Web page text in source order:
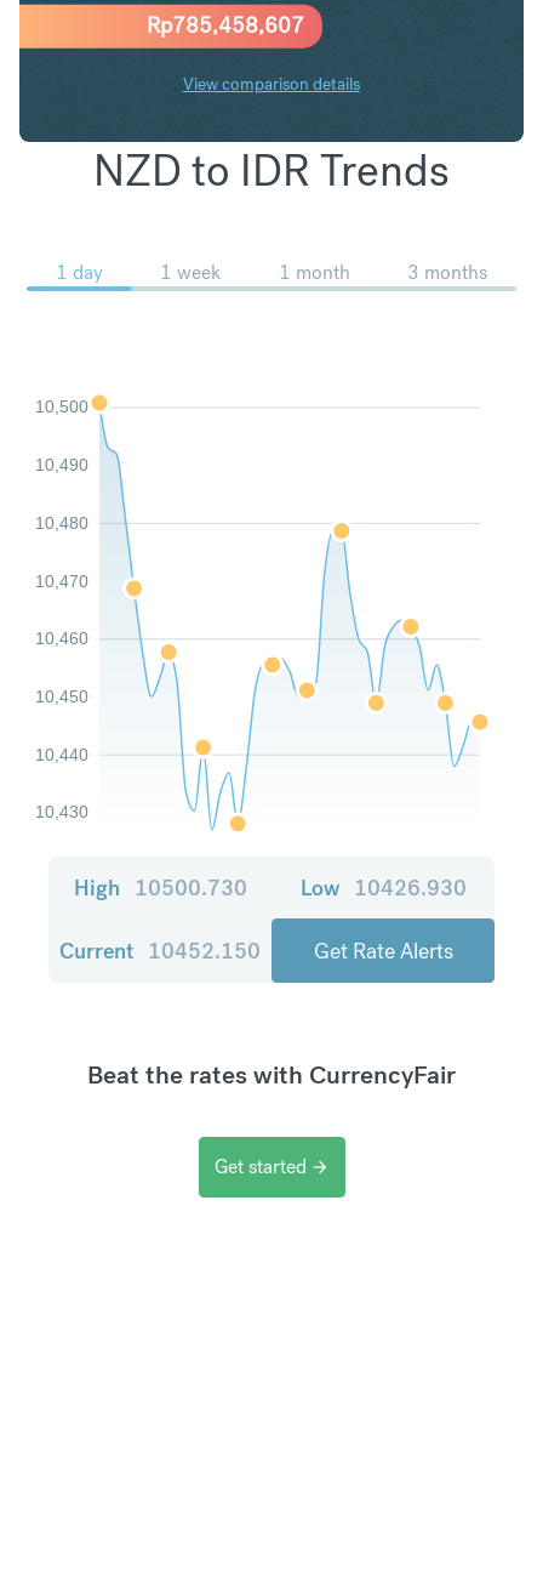
Rp785,458,607
View comparison details
NZD to IDR Trends
1 day 1 week 1 month 3 months
10,430
10,440
10,450
10,460
10,470
10,480
10,490
10,500
High 10500.730 Low 10426.930
Current 10452.150 Get Rate Alerts
Beat the rates with CurrencyFair
Get started arrow_forward